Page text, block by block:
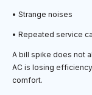
• Strange noises
• Repeated service
A bill spike does not
AC is losing
comfort.